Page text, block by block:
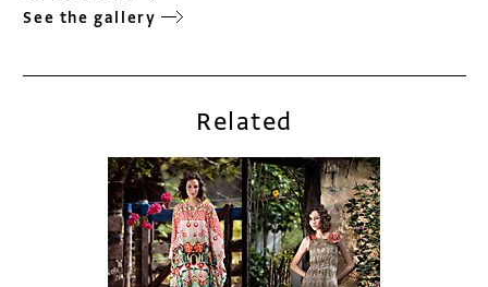
See the gallery
Related